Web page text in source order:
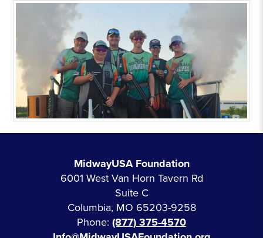
MidwayUSA Foundation
6001 West Van Horn Tavern Rd
Suite C
Columbia, MO 65203-9258
Phone: (877) 375-4570